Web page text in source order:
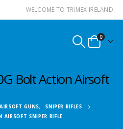
WELCOME TO TRIMEX IRELAND
0
Bolt Action Airsoft
AIRSOFT GUNS,
SNIPER RIFLES
AIRSOFT SNIPER RIFLE